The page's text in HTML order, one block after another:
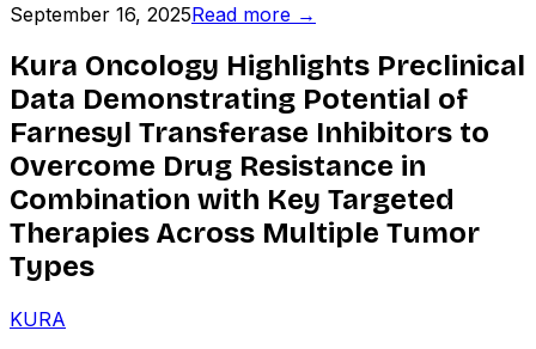
September 16, 2025Read more →
Kura Oncology Highlights Preclinical
Data Demonstrating Potential of
Farnesyl Transferase Inhibitors to
Overcome Drug Resistance in
Combination with Key Targeted
Therapies Across Multiple Tumor
Types
KURA